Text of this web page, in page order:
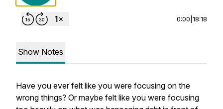
0:00 18:18
Show Notes
Have you ever felt like you were focusing on the
wrong things? Or maybe felt like you were focusing